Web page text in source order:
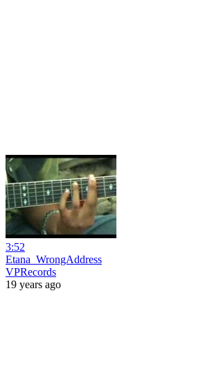
3:52
Etana_WrongAddress
VPRecords
19 years ago